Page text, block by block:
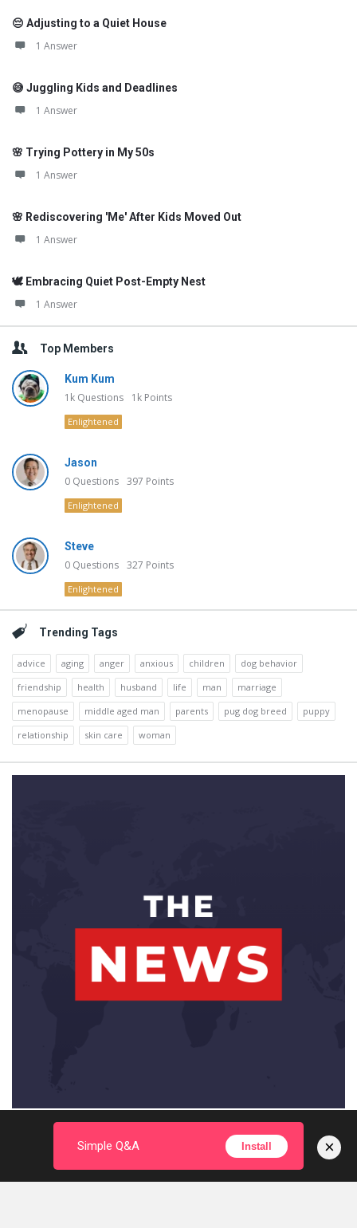
😔 Adjusting to a Quiet House
1 Answer
😅 Juggling Kids and Deadlines
1 Answer
🌸 Trying Pottery in My 50s
1 Answer
🌸 Rediscovering 'Me' After Kids Moved Out
1 Answer
🕊️ Embracing Quiet Post-Empty Nest
1 Answer
Top Members
Kum Kum
1k Questions 1k Points
Enlightened
Jason
0 Questions 397 Points
Enlightened
Steve
0 Questions 327 Points
Enlightened
Trending Tags
advice aging anger anxious children
dog behavior
friendship
health husband life man
marriage
menopause
middle aged man parents pug dog breed
puppy
relationship
skin care woman
Simple Q&A Install ×